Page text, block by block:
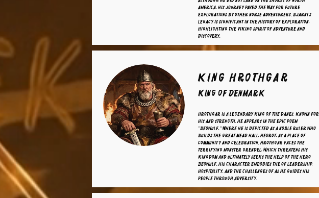
America, his journey paved the way for future
explorations by other Norse adventurers. Bjarni's
legacy is significant in the history of exploration,
highlighting the Viking spirit of adventure and
discovery.
King Hrothgar
King of Denmark
Hrothgar is a legendary king of the Danes, known for
his and strength. He appears in the epic poem
"Beowulf," where he is depicted as a noble ruler who
builds the great mead hall, Heorot, as a place of
community and celebration. Hrothgar faces the
terrifying monster Grendel, which threatens his
kingdom and ultimately seeks the help of the hero
Beowulf. His character embodies the of leadership,
hospitality, and the challenges of as he guides his
people through adversity.